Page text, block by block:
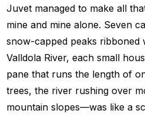
Juvet managed to make all
mine and mine alone. Seven
snow-capped peaks ribboned
Valldola River, each small
pane that runs the length of
trees, the river rushing over
mountain slopes—was like a